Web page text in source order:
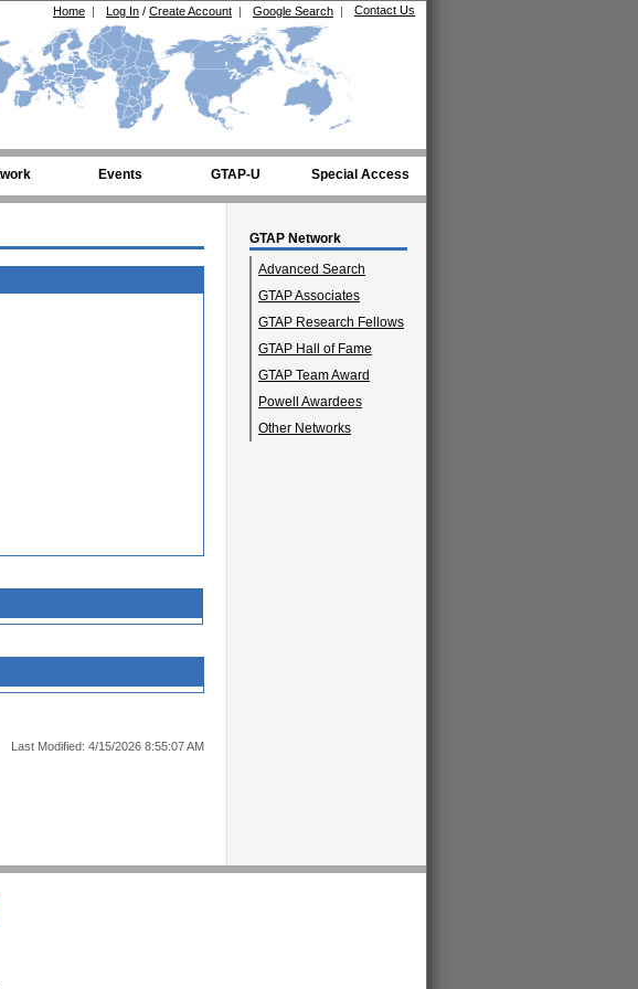
Contact Us
Google Search |
Log In / Create Account |
Home |
Events GTAP-U Special Access
GTAP Network
Advanced Search
GTAP Associates
GTAP Research Fellows
GTAP Hall of Fame
GTAP Team Award
Powell Awardees
Other Networks
Last Modified: 4/15/2026 8:55:07 AM